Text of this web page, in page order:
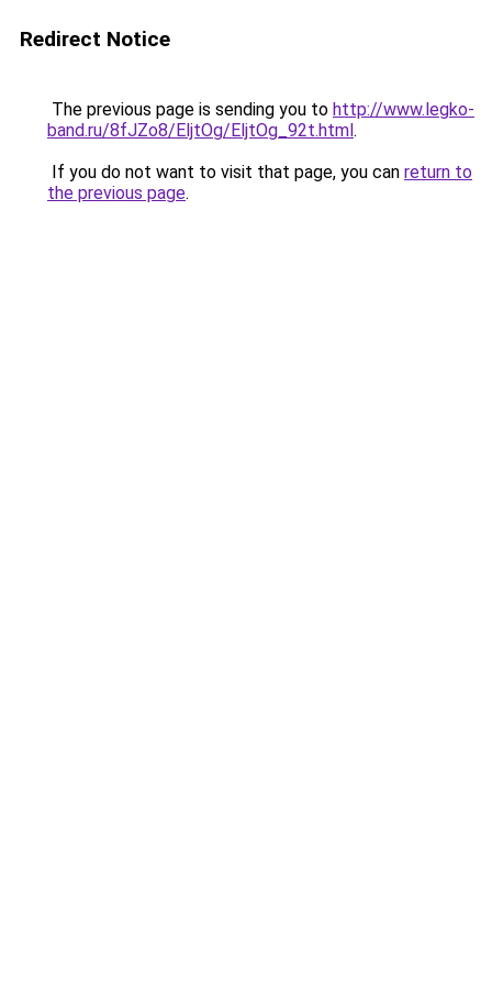
Redirect Notice
The previous page is sending you to http://www.legko-
band.ru/8fJZo8/EljtOg/EljtOg_92t.html.
If you do not want to visit that page, you can return to
the previous page.